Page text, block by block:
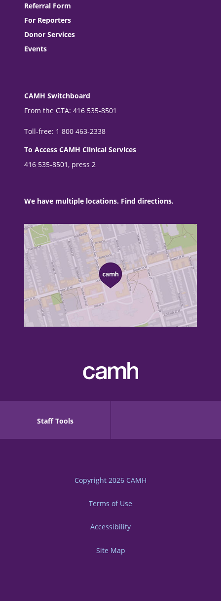
Referral Form
For Reporters
Donor Services
Events
CAMH Switchboard
From the GTA: 416 535-8501
Toll-free: 1 800 463-2338
To Access CAMH Clinical Services
416 535-8501, press 2
We have multiple locations. Find directions.
Staff Tools
Copyright 2026 CAMH
Terms of Use
Accessibility
Site Map